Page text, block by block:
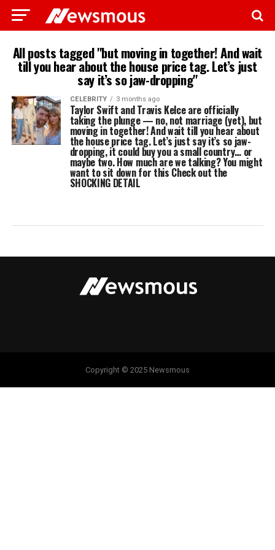
All posts tagged "but moving in together! And wait
till you hear about the house price tag. Let’s just
say it’s so jaw-dropping"
CELEBRITY 3 months ago
Taylor Swift and Travis Kelce are officially
taking the plunge — no, not marriage (yet), but
moving in together! And wait till you hear about
the house price tag. Let’s just say it’s so jaw-
dropping, it could buy you a small country… or
maybe two. How much are we talking? You might
want to sit down for this Check out the
SHOCKING DETAIL
Copyright © 2025 Newsmous